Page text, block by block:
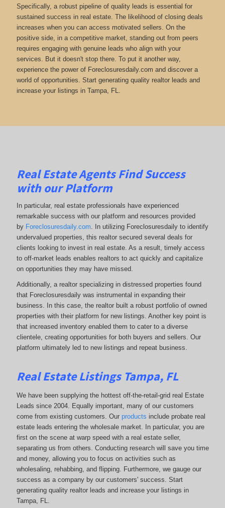
Specifically, a robust pipeline of quality leads is essential for
sustained success in real estate. The likelihood of closing deals
increases when you can access motivated sellers. On the
positive side, in a competitive market, standing out from peers
requires engaging with genuine leads who align with your
services. But it doesn't stop there. To put it another way,
experience the power of Foreclosuresdaily.com and discover a
world of opportunities. Start generating quality realtor leads and
increase your listings in Tampa, FL.
Real Estate Agents Find Success
with our Platform
In particular, real estate professionals have experienced
remarkable success with our platform and resources provided
by Foreclosuresdaily.com . In utilizing Foreclosuresdaily to identify
undervalued properties, this realtor secured several deals for
clients looking to invest in real estate. As a result, timely access
to off-market leads enables realtors to act quickly and capitalize
on opportunities they may have missed.
Additionally, a realtor specializing in distressed properties found
that Foreclosuresdaily was instrumental in expanding their
business. In this case, the realtor built a robust portfolio of owned
properties with their platform for new listings. Another key point is
that increased inventory enabled them to cater to a diverse
clientele, creating opportunities for both buyers and sellers. Our
platform ultimately led to new listings and repeat business.
Real Estate Listings Tampa, FL
We have been supplying the hottest off-the-retail-grid real Estate
Leads since 2004. Equally important, many of our customers
come from existing customers. Our products include probate real
estate leads entering the wholesale market. In particular, you are
first on the scene at warp speed with a real estate seller,
separating us from others. Conducting research will save you time
and money, allowing you to focus on activities such as
wholesaling, rehabbing, and flipping. Furthermore, we gauge our
success as a company by our customers' success. Start
generating quality realtor leads and increase your listings in
Tampa, FL.